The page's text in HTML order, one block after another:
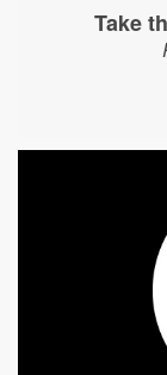
Take